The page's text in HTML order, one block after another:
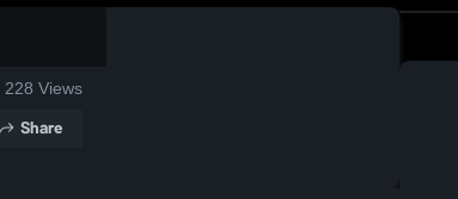
228 Views
Share